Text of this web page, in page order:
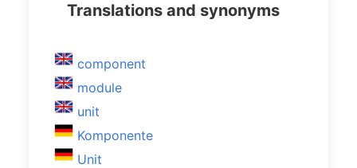
Translations and synonyms
component
module
unit
Komponente
Unit